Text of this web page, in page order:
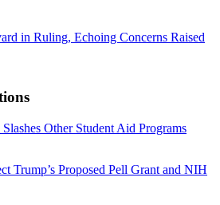
in Ruling, Echoing Concerns Raised
Other Student Aid Programs
Trump’s Proposed Pell Grant and NIH